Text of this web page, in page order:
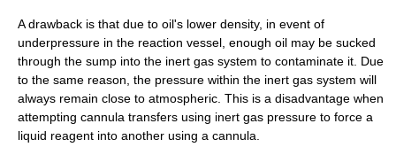
A drawback is that due to oil's lower density, in event of
underpressure in the reaction vessel, enough oil may be sucked
through the sump into the inert gas system to contaminate it. Due
to the same reason, the pressure within the inert gas system will
always remain close to atmospheric. This is a disadvantage when
attempting cannula transfers using inert gas pressure to force a
liquid reagent into another using a cannula.